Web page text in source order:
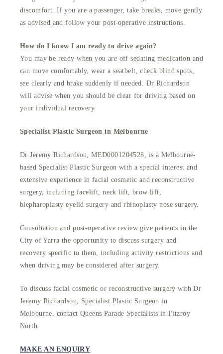
discomfort. If you are a passenger, take breaks, move gently
as advised and follow your post-operative instructions.
How do I know I am ready to drive again?
You may be ready when you are off sedating medication and
can move comfortably, wear a seatbelt, check blind spots,
see clearly and brake suddenly if needed. Dr Richardson
will advise when you should be clear for driving based on
your individual recovery.
Specialist Plastic Surgeon in Melbourne
Dr Jeremy Richardson, MED0001204528, is a Melbourne-
based Specialist Plastic Surgeon with a special interest and
extensive experience in facial cosmetic and reconstructive
surgery, including facelift, neck lift, brow lift,
blepharoplasty eyelid surgery and rhinoplasty nose surgery.
Consultation and post-operative review give patients in the
City of Yarra the opportunity to discuss surgery and
recovery specific to them, including activity restrictions and
when driving may be considered after surgery.
To discuss facial cosmetic or reconstructive surgery with Dr
Jeremy Richardson, Specialist Plastic Surgeon in
Melbourne, contact Queens Parade Specialists in Fitzroy
North.
MAKE AN ENQUIRY